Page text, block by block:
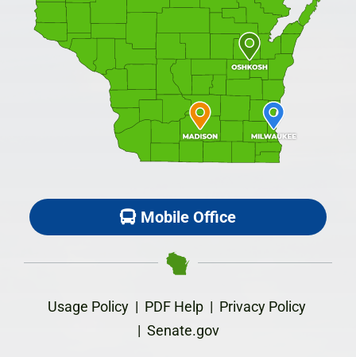
Mobile Office
Usage Policy| PDF Help| Privacy Policy
| Senate.gov